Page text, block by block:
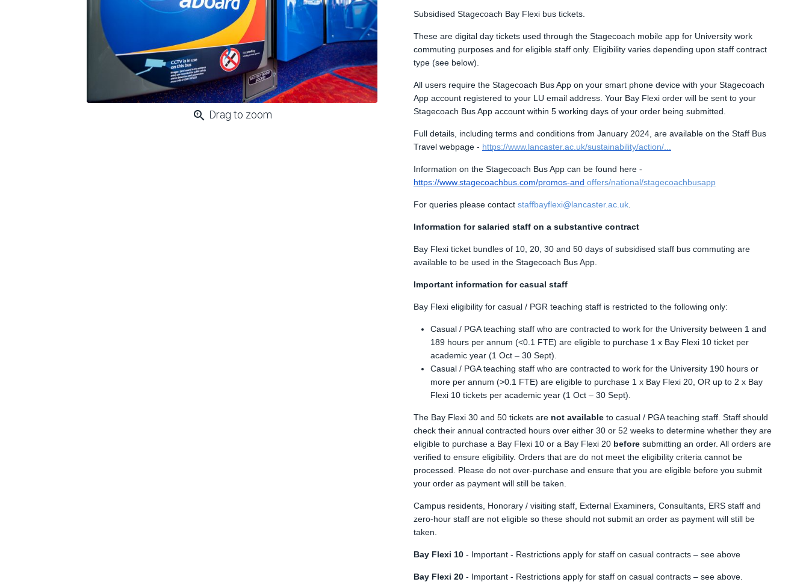
zoom_in Drag to zoom
Subsidised Stagecoach Bay Flexi bus tickets.
These are digital day tickets used through the Stagecoach mobile app for University work
commuting purposes and for eligible staff only. Eligibility varies depending upon staff contract
type (see below).
All users require the Stagecoach Bus App on your smart phone device with your Stagecoach
App account registered to your LU email address. Your Bay Flexi order will be sent to your
Stagecoach Bus App account within 5 working days of your order being submitted.
Full details, including terms and conditions from January 2024, are available on the Staff Bus
Travel webpage - https://www.lancaster.ac.uk/sustainability/action/...
Information on the Stagecoach Bus App can be found here -
https://www.stagecoachbus.com/promos-and offers/national/stagecoachbusapp
For queries please contact staffbayflexi@lancaster.ac.uk
Information for salaried staff on a substantive contract
Bay Flexi ticket bundles of 10, 20, 30 and 50 days of subsidised staff bus commuting are
available to be used in the Stagecoach Bus App.
Important information for casual staff
Bay Flexi eligibility for casual / PGR teaching staff is restricted to the following only:
Casual / PGA teaching staff who are contracted to work for the University between 1 and
189 hours per annum (<0.1 FTE) are eligible to purchase 1 x Bay Flexi 10 ticket per
academic year (1 Oct – 30 Sept).
Casual / PGA teaching staff who are contracted to work for the University 190 hours or
more per annum (>0.1 FTE) are eligible to purchase 1 x Bay Flexi 20, OR up to 2 x Bay
Flexi 10 tickets per academic year (1 Oct – 30 Sept).
The Bay Flexi 30 and 50 tickets are not available to casual / PGA teaching staff. Staff should
check their annual contracted hours over either 30 or 52 weeks to determine whether they are
eligible to purchase a Bay Flexi 10 or a Bay Flexi 20 before submitting an order. All orders are
verified to ensure eligibility. Orders that are do not meet the eligibility criteria cannot be
processed. Please do not over-purchase and ensure that you are eligible before you submit
your order as payment will still be taken.
Campus residents, Honorary / visiting staff, External Examiners, Consultants, ERS staff and
zero-hour staff are not eligible so these should not submit an order as payment will still be
taken.
Bay Flexi 10 - Important - Restrictions apply for staff on casual contracts – see above
Bay Flexi 20 - Important - Restrictions apply for staff on casual contracts – see above.